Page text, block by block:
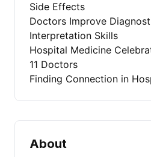
Side Effects
Doctors Improve
Interpretation Skills
Hospital Medicine
11 Doctors
Finding Connection in
About